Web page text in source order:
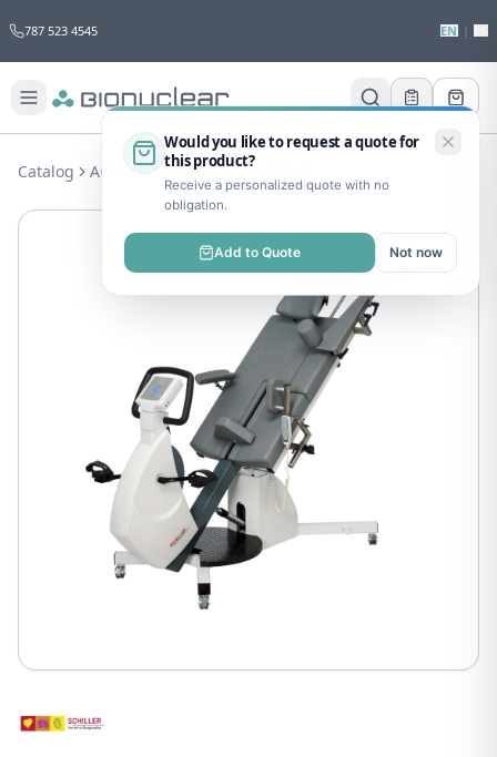
787 523 4545 EN
Would you like to request a quote for
this product?
Receive a personalized quote with no
obligation.
Add to Quote Not now
Catalog ACS Cardiology ERG 911 LS